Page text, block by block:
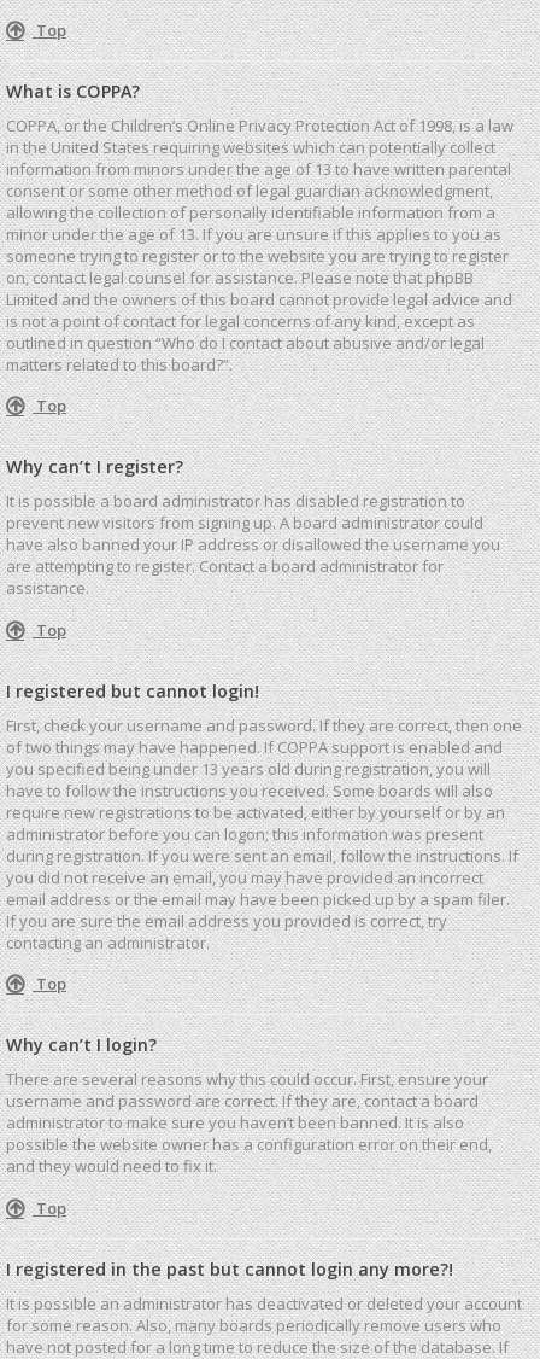
Top
What is COPPA?
COPPA, or the Children’s Online Privacy Protection Act of 1998, is a law
in the United States requiring websites which can potentially collect
information from minors under the age of 13 to have written parental
consent or some other method of legal guardian acknowledgment,
allowing the collection of personally identifiable information from a
minor under the age of 13. If you are unsure if this applies to you as
someone trying to register or to the website you are trying to register
on, contact legal counsel for assistance. Please note that phpBB
Limited and the owners of this board cannot provide legal advice and
is not a point of contact for legal concerns of any kind, except as
outlined in question “Who do I contact about abusive and/or legal
matters related to this board?”.
Top
Why can’t I register?
It is possible a board administrator has disabled registration to
prevent new visitors from signing up. A board administrator could
have also banned your IP address or disallowed the username you
are attempting to register. Contact a board administrator for
assistance.
Top
I registered but cannot login!
First, check your username and password. If they are correct, then one
of two things may have happened. If COPPA support is enabled and
you specified being under 13 years old during registration, you will
have to follow the instructions you received. Some boards will also
require new registrations to be activated, either by yourself or by an
administrator before you can logon; this information was present
during registration. If you were sent an email, follow the instructions. If
you did not receive an email, you may have provided an incorrect
email address or the email may have been picked up by a spam filer.
If you are sure the email address you provided is correct, try
contacting an administrator.
Top
Why can’t I login?
There are several reasons why this could occur. First, ensure your
username and password are correct. If they are, contact a board
administrator to make sure you haven’t been banned. It is also
possible the website owner has a configuration error on their end,
and they would need to fix it.
Top
I registered in the past but cannot login any more?!
It is possible an administrator has deactivated or deleted your account
for some reason. Also, many boards periodically remove users who
have not posted for a long time to reduce the size of the database. If